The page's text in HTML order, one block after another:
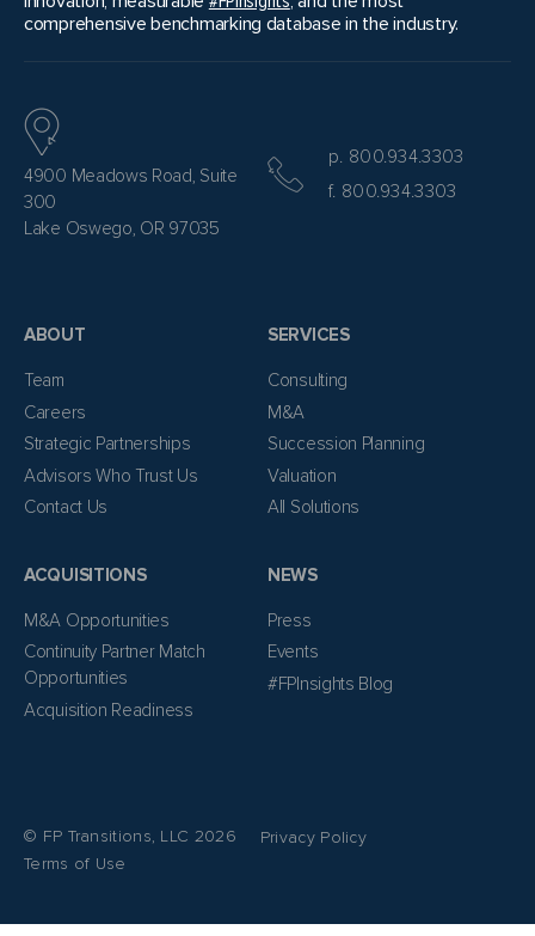
comprehensive benchmarking database in the industry.
4900 Meadows Road, Suite
300
Lake Oswego, OR 97035
p. 800.934.3303
f. 800.934.3303
ABOUT
Team
Careers
Strategic Partnerships
Advisors Who Trust Us
Contact Us
SERVICES
Consulting
M&A
Succession Planning
Valuation
All Solutions
ACQUISITIONS
M&A Opportunities
Continuity Partner Match
Opportunities
Acquisition Readiness
NEWS
Press
Events
#FPInsights Blog
© FP Transitions, LLC 2026
Privacy Policy
Terms of Use